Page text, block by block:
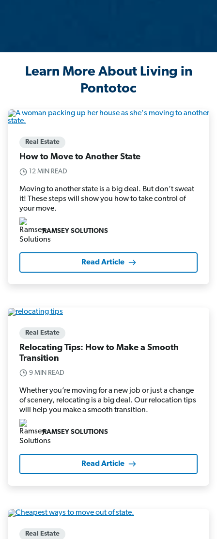
Learn More About Living in
Pontotoc
Real Estate
How to Move to Another State
12 MIN READ
Moving to another state is a big deal. But don’t sweat
it! These steps will show you how to take control of
your move.
RAMSEY SOLUTIONS
Read Article
Real Estate
Relocating Tips: How to Make a Smooth
Transition
9 MIN READ
Whether you’re moving for a new job or just a change
of scenery, relocating is a big deal. Our relocation tips
will help you make a smooth transition.
RAMSEY SOLUTIONS
Read Article
Real Estate